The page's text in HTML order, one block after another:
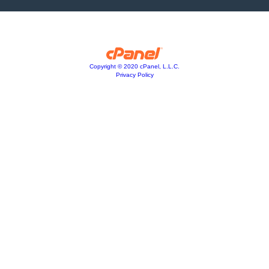
Copyright © 2020 cPanel, L.L.C.
Privacy Policy